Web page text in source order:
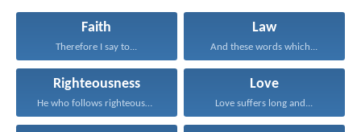
Faith
Therefore I say to...
Law
And these words which...
Righteousness
He who follows righteousness...
Love
Love suffers long and...